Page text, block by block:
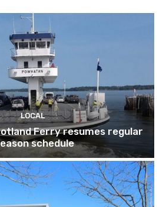
LOCAL
Ferry resumes regular
schedule